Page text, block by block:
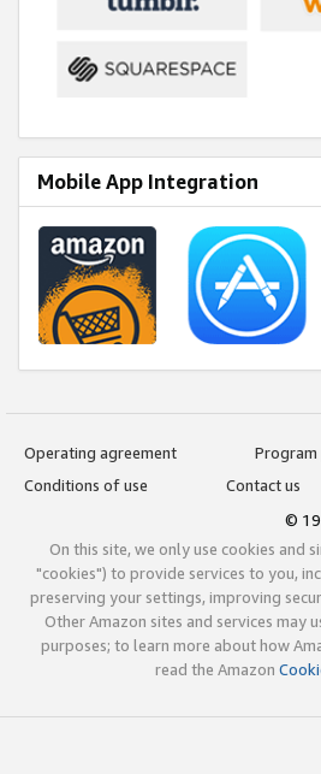
Mobile App Integration
Operating agreement
Program
Conditions of use
Contact us
©
On this site, we only use cookies and
"cookies") to provide services to you,
preserving your settings, improving
Other Amazon sites and services may
purposes; to learn more about how
read the Amazon